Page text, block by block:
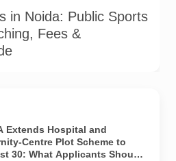
in Noida: Public Sports
Fees &
Extends Hospital and
Centre Plot Scheme to
30: What Applicants Should